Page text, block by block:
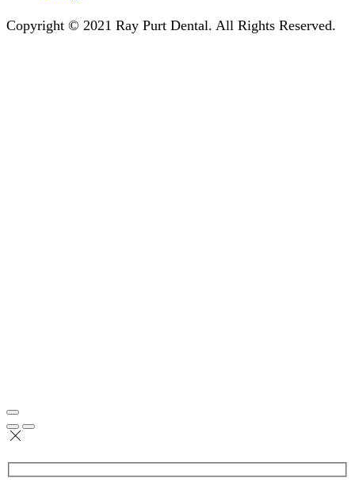
Copyright © 2021 Ray Purt Dental. All Rights Reserved.